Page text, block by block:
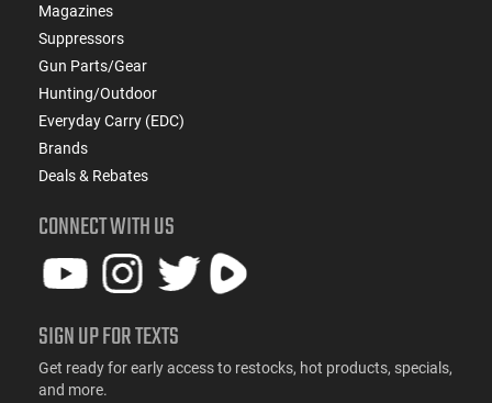
Magazines
Suppressors
Gun Parts/Gear
Hunting/Outdoor
Everyday Carry (EDC)
Brands
Deals & Rebates
CONNECT WITH US
SIGN UP FOR TEXTS
Get ready for early access to restocks, hot products, specials,
and more.